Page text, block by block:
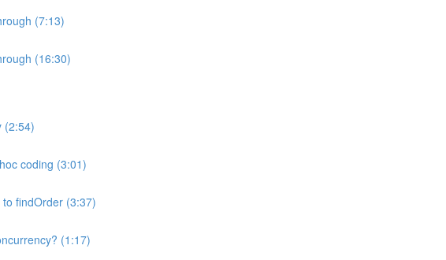
(7:13)
(16:30)
(2:54)
coding (3:01)
findOrder (3:37)
(1:17)